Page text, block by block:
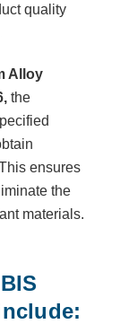
quality
Alloy
the
ensures
the
materials.